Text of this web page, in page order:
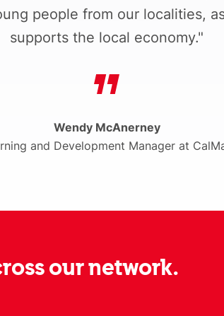
people from our localities,
supports the local economy."
Wendy McAnerney
and Development Manager at
our network.